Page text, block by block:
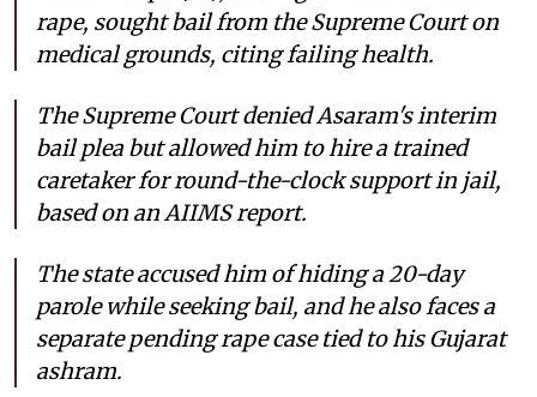
rape, sought bail from the Supreme Court on
medical grounds, citing failing health.
The Supreme Court denied Asaram's interim
bail plea but allowed him to hire a trained
caretaker for round-the-clock support in jail,
based on an AIIMS report.
The state accused him of hiding a 20-day
parole while seeking bail, and he also faces a
separate pending rape case tied to his Gujarat
ashram.